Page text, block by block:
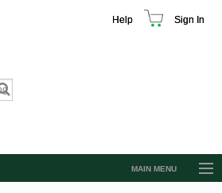
Help Sign In
MAIN MENU